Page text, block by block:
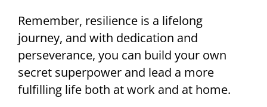
Remember, resilience is a lifelong
journey, and with dedication and
perseverance, you can build your own
secret superpower and lead a more
fulfilling life both at work and at home.